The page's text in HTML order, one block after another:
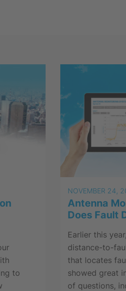
to
NOVEMBER 24,
Antenna
Does Fault
Earlier this
distance-to-
that locates
showed great
of questions,